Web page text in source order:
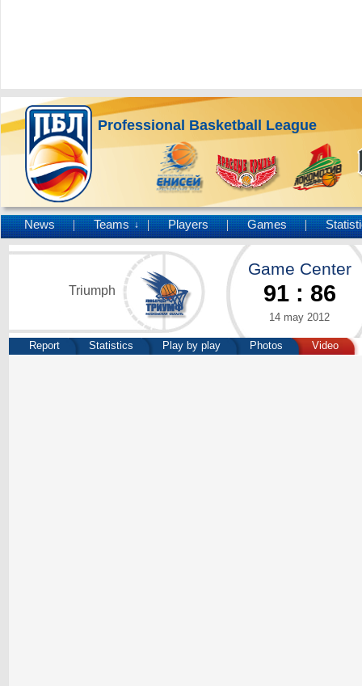
Professional Basketball League
News Teams ↓ Players Games
Triumph
Game Center
91: 86
14 may 2012
Report Statistics Play by play Photos Video